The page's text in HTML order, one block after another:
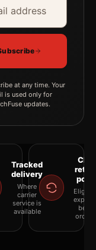
at any time. Your
is used only for
updates.
Tracked
delivery
Where
carrier
service is
available